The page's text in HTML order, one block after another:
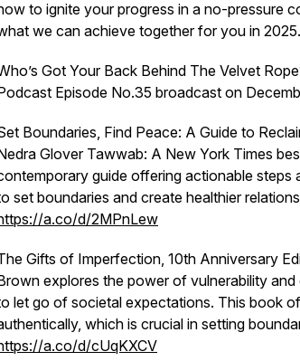
to ignite your progress in a no-pressure
we can achieve together for you in 2025.
Got Your Back Behind The Velvet
Episode No.35 broadcast on
Boundaries, Find Peace: A Guide to
Glover Tawwab: A New York Times
guide offering actionable steps
set boundaries and create healthier
a.co/d/2MPnLew
Gifts of Imperfection, 10th Anniversary
explores the power of vulnerability and
let go of societal expectations. This book
which is crucial in setting
a.co/d/cUqKXCV